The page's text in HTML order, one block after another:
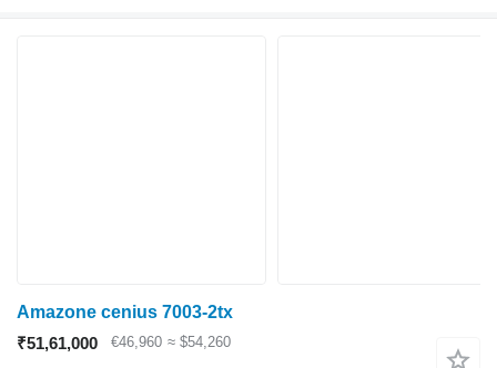
Amazone cenius 7003-2tx
₹51,61,000
€46,960 ≈ $54,260